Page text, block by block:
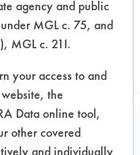
by general
agency and public
MGL c. 75, and
MGL c. 21I.
your access to and
the
Data online tool,
other covered
and individually